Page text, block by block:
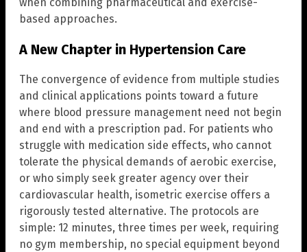
based approaches.
A New Chapter in Hypertension Care
The convergence of evidence from multiple studies
and clinical applications points toward a future
where blood pressure management need not begin
and end with a prescription pad. For patients who
struggle with medication side effects, who cannot
tolerate the physical demands of aerobic exercise,
or who simply seek greater agency over their
cardiovascular health, isometric exercise offers a
rigorously tested alternative. The protocols are
simple: 12 minutes, three times per week, requiring
no gym membership, no special equipment beyond